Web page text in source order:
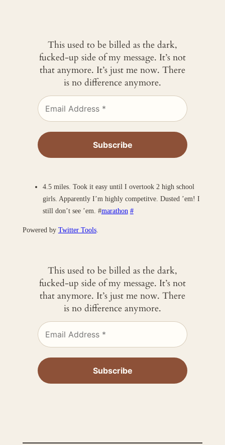
This used to be billed as the dark,
fucked-up side of my message. It’s not
that anymore. It’s just me now. There
is no difference anymore.
4.5 miles. Took it easy until I overtook 2 high school
girls. Apparently I’m highly competitve. Dusted ’em! I
still don’t see ’em. #marathon #
Powered by Twitter Tools.
This used to be billed as the dark,
fucked-up side of my message. It’s not
that anymore. It’s just me now. There
is no difference anymore.